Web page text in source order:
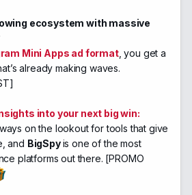
ecosystem with massive
Mini Apps ad format, you get a
already making waves.
into your next big win:
on the lookout for tools that give
and BigSpyis one of the most
platforms out there. [PROMO